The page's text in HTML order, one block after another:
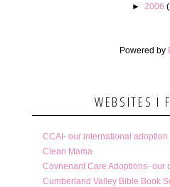
► 2006
Powered by
WEBSITES I
CCAI- our international adoption
Clean Mama
Covnenant Care Adoptions- our
Cumberland Valley Bible Book